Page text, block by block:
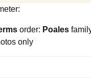
and
the Flora
order: Poales
only